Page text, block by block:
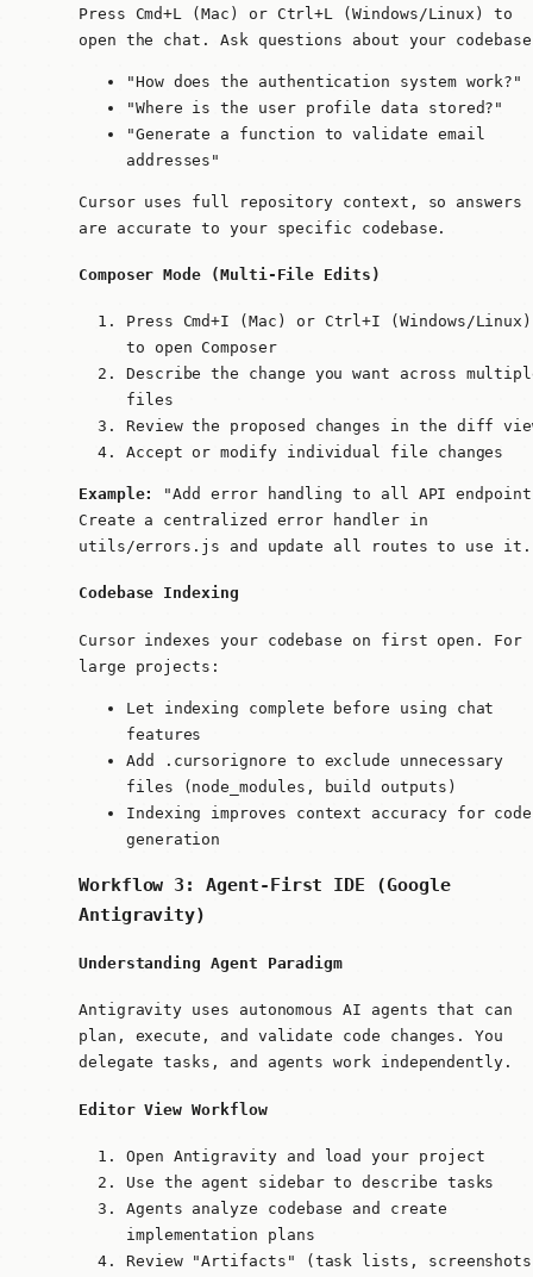
Press Cmd+L (Mac) or Ctrl+L
(Windows/Linux) to
open the chat. Ask questions about your
"How does the authentication system work?"
"Where is the user profile data stored?"
"Generate a function to validate email
addresses"
Cursor uses full repository context, so answers
are accurate to your specific codebase.
Composer Mode (Multi-File Edits)
Press Cmd+I (Mac) or Ctrl+I (Windows/Linux)
to open Composer
Describe the change you want across
files
Review the proposed changes in the diff
Accept or modify individual file changes
Example:
"Add error handling to all API
Create a centralized error handler in
utils/errors.js and update all routes to use
Codebase Indexing
Cursor indexes your codebase on first open. For
large projects:
Let indexing complete before using chat
features
Add
.cursorignore to exclude unnecessary
files (node_modules, build outputs)
Indexing improves context accuracy for code
generation
Workflow 3: Agent-First IDE (Google
Antigravity)
Understanding Agent Paradigm
Antigravity uses autonomous AI agents that can
plan, execute, and validate code changes. You
delegate tasks, and agents work independently.
Editor View Workflow
Open Antigravity and load your project
Use the agent sidebar to describe tasks
Agents analyze codebase and create
implementation plans
Review "Artifacts" (task lists,